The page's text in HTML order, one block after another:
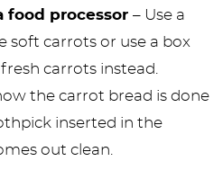
food processor– Use a
soft carrots or use a box
carrots instead.
the carrot bread is done
inserted in the
out clean.